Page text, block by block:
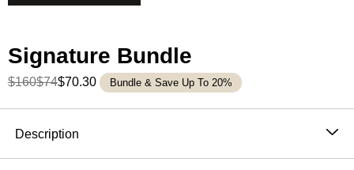
Signature Bundle
$160$74$70.30 Bundle & Save Up To 20%
Description
The straight leg sweatpants that feel like a deep